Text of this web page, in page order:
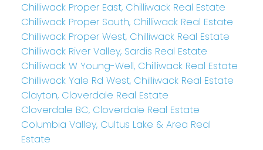
Chilliwack Proper East, Chilliwack Real Estate
Chilliwack Proper South, Chilliwack Real Estate
Chilliwack Proper West, Chilliwack Real Estate
Chilliwack River Valley, Sardis Real Estate
Chilliwack W Young-Well, Chilliwack Real Estate
Chilliwack Yale Rd West, Chilliwack Real Estate
Clayton, Cloverdale Real Estate
Cloverdale BC, Cloverdale Real Estate
Columbia Valley, Cultus Lake & Area Real
Estate